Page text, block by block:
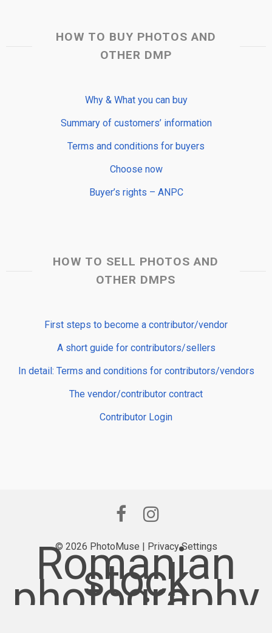
HOW TO BUY PHOTOS AND
OTHER DMP
Why & What you can buy
Summary of customers’ information
Terms and conditions for buyers
Choose now
Buyer’s rights – ANPC
HOW TO SELL PHOTOS AND
OTHER DMPS
First steps to become a contributor/vendor
A short guide for contributors/sellers
In detail: Terms and conditions for contributors/vendors
The vendor/contributor contract
Contributor Login
© 2026 PhotoMuse | Privacy Settings
Romanian
stock
photography
provider